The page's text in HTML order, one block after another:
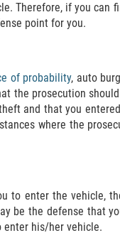
Therefore, if you
point for you.
of probability, auto
the prosecution
and that you
where the
to enter the vehicle,
be the defense that
his/her vehicle.